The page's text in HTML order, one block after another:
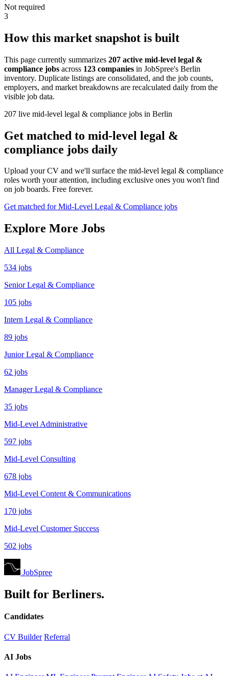
Not required
3
How this market snapshot is built
This page currently summarizes 207 active mid-level legal &
compliance jobs across 123 companies in JobSpree's Berlin
inventory. Duplicate listings are consolidated, and the job counts,
employers, and market breakdowns are recalculated daily from the
visible job data.
207 live mid-level legal & compliance jobs in Berlin
Get matched to mid-level legal &
compliance jobs daily
Upload your CV and we'll surface the mid-level legal & compliance
roles worth your attention, including exclusive ones you won't find
on job boards. Free forever.
Get matched for Mid-Level Legal & Compliance jobs
Explore More Jobs
All Legal & Compliance
534 jobs
Senior Legal & Compliance
105 jobs
Intern Legal & Compliance
89 jobs
Junior Legal & Compliance
62 jobs
Manager Legal & Compliance
35 jobs
Mid-Level Administrative
597 jobs
Mid-Level Consulting
678 jobs
Mid-Level Content & Communications
170 jobs
Mid-Level Customer Success
502 jobs
JobSpree
Built for Berliners.
Candidates
CV Builder Referral
AI Jobs